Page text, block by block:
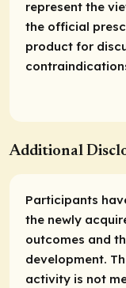
represent the
the official
product for
Additional
Participants
the newly
outcomes and
development.
activity is not